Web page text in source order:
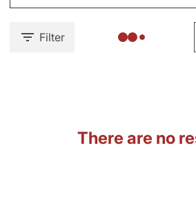
Filter
There are no